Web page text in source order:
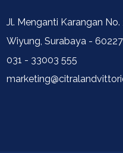
Jl. Menganti Karangan No.
Wiyung, Surabaya - 60227
031 - 33003 555